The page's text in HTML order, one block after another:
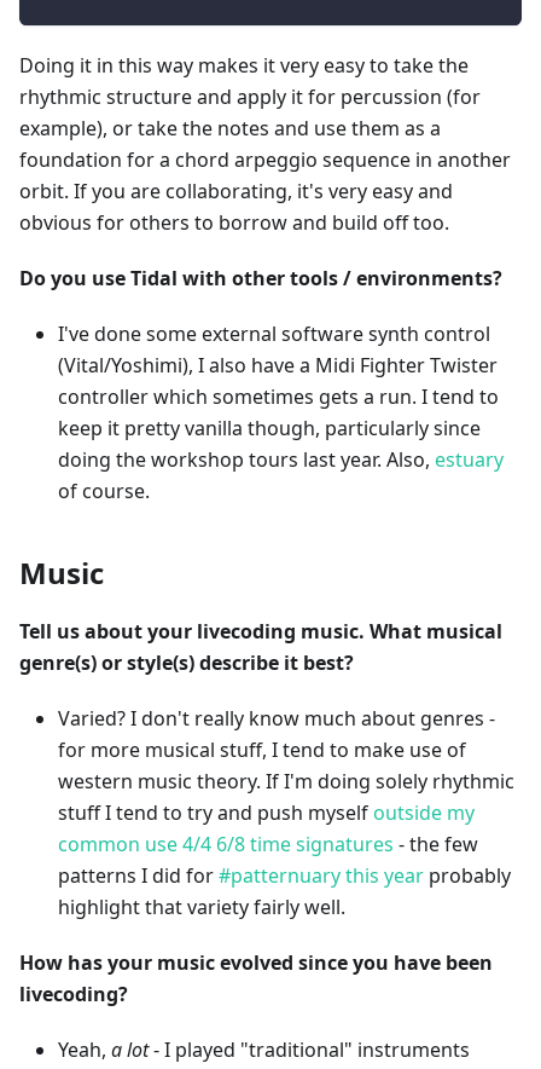
Doing it in this way makes it very easy to take the
rhythmic structure and apply it for percussion (for
example), or take the notes and use them as a
foundation for a chord arpeggio sequence in another
orbit. If you are collaborating, it's very easy and
obvious for others to borrow and build off too.
Do you use Tidal with other tools / environments?
I've done some external software synth control
(Vital/Yoshimi), I also have a Midi Fighter Twister
controller which sometimes gets a run. I tend to
keep it pretty vanilla though, particularly since
doing the workshop tours last year. Also, estuary
of course.
Music
Tell us about your livecoding music. What musical
genre(s) or style(s) describe it best?
Varied? I don't really know much about genres -
for more musical stuff, I tend to make use of
western music theory. If I'm doing solely rhythmic
stuff I tend to try and push myself outside my
common use 4/4 6/8 time signatures - the few
patterns I did for#patternuary this year probably
highlight that variety fairly well.
How has your music evolved since you have been
livecoding?
Yeah, a lot- I played "traditional" instruments